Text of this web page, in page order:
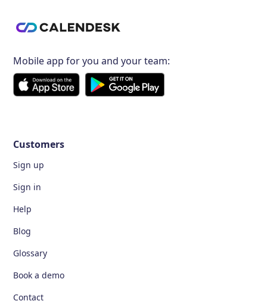
Mobile app for you and your team:
Customers
Sign up
Sign in
Help
Blog
Glossary
Book a demo
Contact